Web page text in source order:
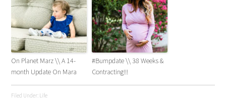
On Planet Marz \\ A 14-
month Update On Mara
#Bumpdate \\ 38 Weeks &
Contracting!!!
Filed Under: Life